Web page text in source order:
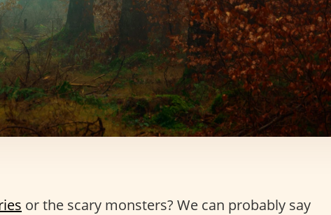
or the scary monsters? We can probably say